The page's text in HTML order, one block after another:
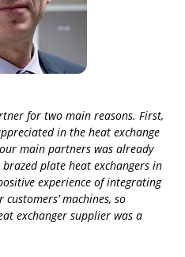
for two main reasons. First,
in the heat exchange
main partners was already
brazed plate heat exchangers in
experience of integrating
machines, so
exchanger supplier was a